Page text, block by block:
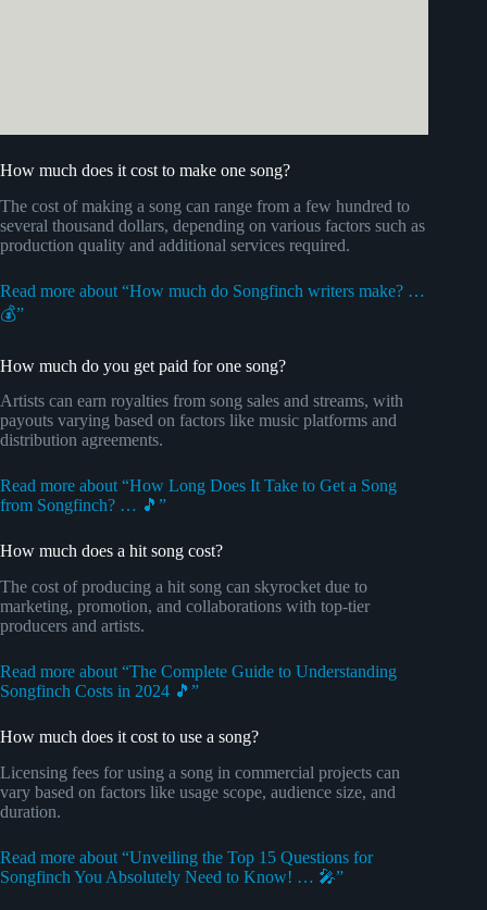
How much does it cost to make one song?
The cost of making a song can range from a few hundred to
several thousand dollars, depending on various factors such as
production quality and additional services required.
Read more about “How much do Songfinch writers make? …
💰”
How much do you get paid for one song?
Artists can earn royalties from song sales and streams, with
payouts varying based on factors like music platforms and
distribution agreements.
Read more about “How Long Does It Take to Get a Song
from Songfinch? … 🎵”
How much does a hit song cost?
The cost of producing a hit song can skyrocket due to
marketing, promotion, and collaborations with top-tier
producers and artists.
Read more about “The Complete Guide to Understanding
Songfinch Costs in 2024 🎵”
How much does it cost to use a song?
Licensing fees for using a song in commercial projects can
vary based on factors like usage scope, audience size, and
duration.
Read more about “Unveiling the Top 15 Questions for
Songfinch You Absolutely Need to Know! … 🎤”